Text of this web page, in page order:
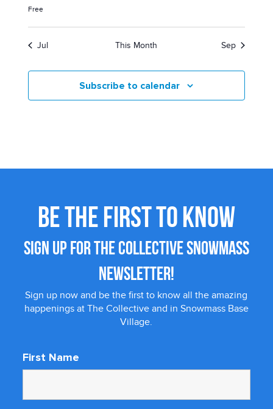
Free
Jul This Month Sep
Subscribe to calendar
BE THE FIRST TO KNOW
SIGN UP FOR THE COLLECTIVE SNOWMASS
NEWSLETTER!
Sign up now and be the first to know all the amazing
happenings at The Collective and in Snowmass Base
Village.
First Name